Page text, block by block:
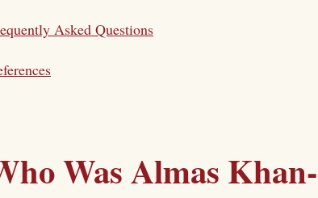
Asked Questions
Was Almas